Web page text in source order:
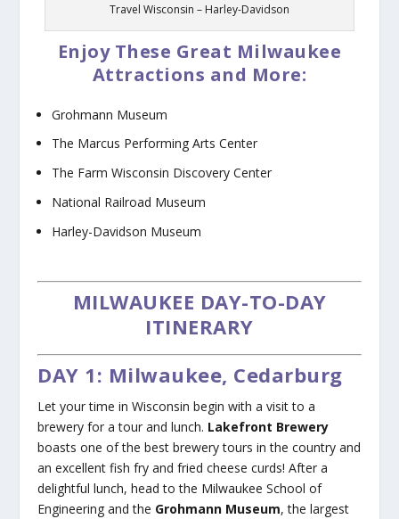
Travel Wisconsin – Harley-Davidson
Enjoy These Great Milwaukee
Attractions and More:
Grohmann Museum
The Marcus Performing Arts Center
The Farm Wisconsin Discovery Center
National Railroad Museum
Harley-Davidson Museum
MILWAUKEE DAY-TO-DAY
ITINERARY
DAY 1: Milwaukee, Cedarburg
Let your time in Wisconsin begin with a visit to a
brewery for a tour and lunch. Lakefront Brewery
boasts one of the best brewery tours in the country and
an excellent fish fry and fried cheese curds! After a
delightful lunch, head to the Milwaukee School of
Engineering and the Grohmann Museum, the largest